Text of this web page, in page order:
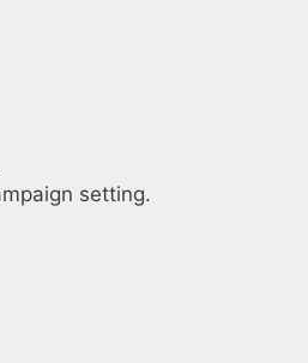
setting.